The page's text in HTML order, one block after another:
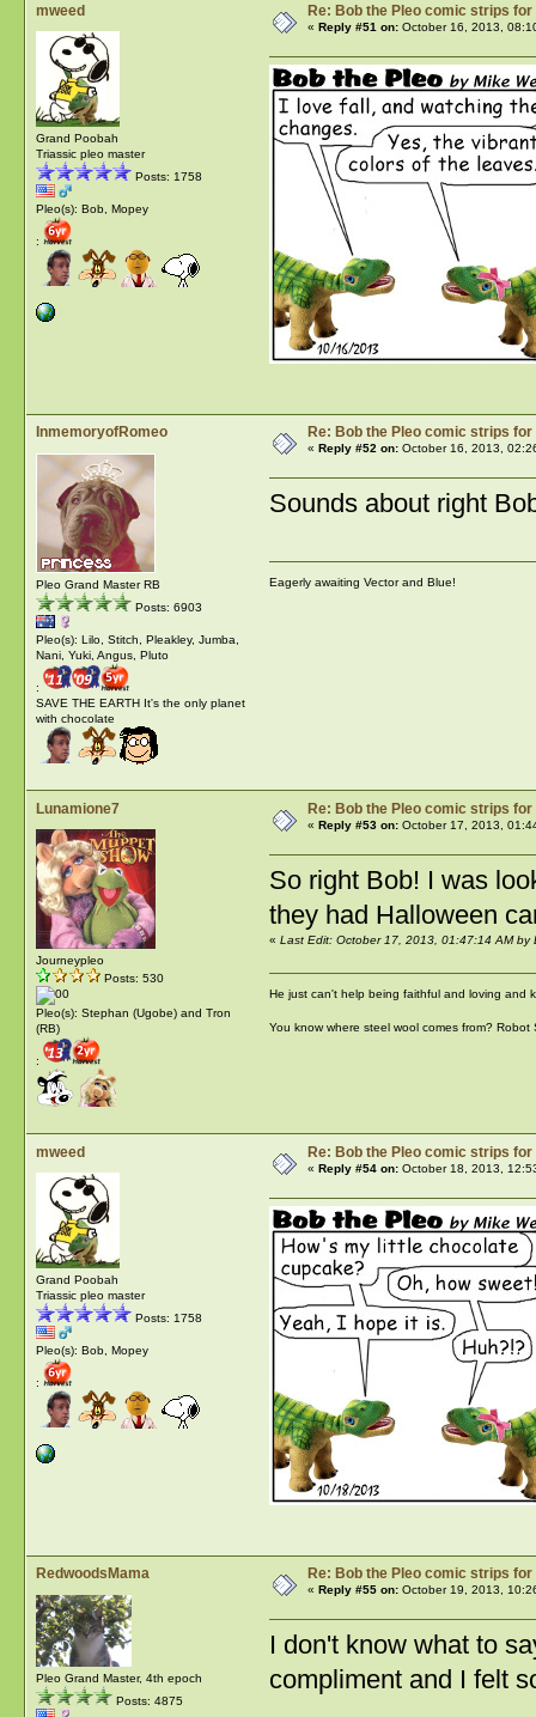
mweed
Grand Poobah
Triassic pleo master
Posts: 1758
Pleo(s): Bob, Mopey
:
Re: Bob the Pleo comic strips for
« Reply #51 on:October 16, 2013,
InmemoryofRomeo
Pleo Grand Master RB
Posts: 6903
Pleo(s): Lilo, Stitch, Pleakley, Jumba,
Nani, Yuki, Angus, Pluto
:
SAVE THE EARTH It's the only planet
with chocolate
Re: Bob the Pleo comic strips for
« Reply #52 on:October 16, 2013,
Sounds about right
Eagerly awaiting Vector and Blue!
Lunamione7
Journeypleo
Posts: 530
Pleo(s): Stephan (Ugobe) and Tron
(RB)
:
Re: Bob the Pleo comic strips for
« Reply #53 on:October 17, 2013,
So right Bob! I was
they had Halloween
« Last Edit: October 17, 2013, 01:47:14 AM by
He just can't help being faithful and loving and
You know where steel wool comes from? Robot
mweed
Grand Poobah
Triassic pleo master
Posts: 1758
Pleo(s): Bob, Mopey
:
Re: Bob the Pleo comic strips for
« Reply #54 on:October 18, 2013,
RedwoodsMama
Pleo Grand Master, 4th epoch
Posts: 4875
Re: Bob the Pleo comic strips for
« Reply #55 on:October 19, 2013,
I don't know what to
compliment and I felt